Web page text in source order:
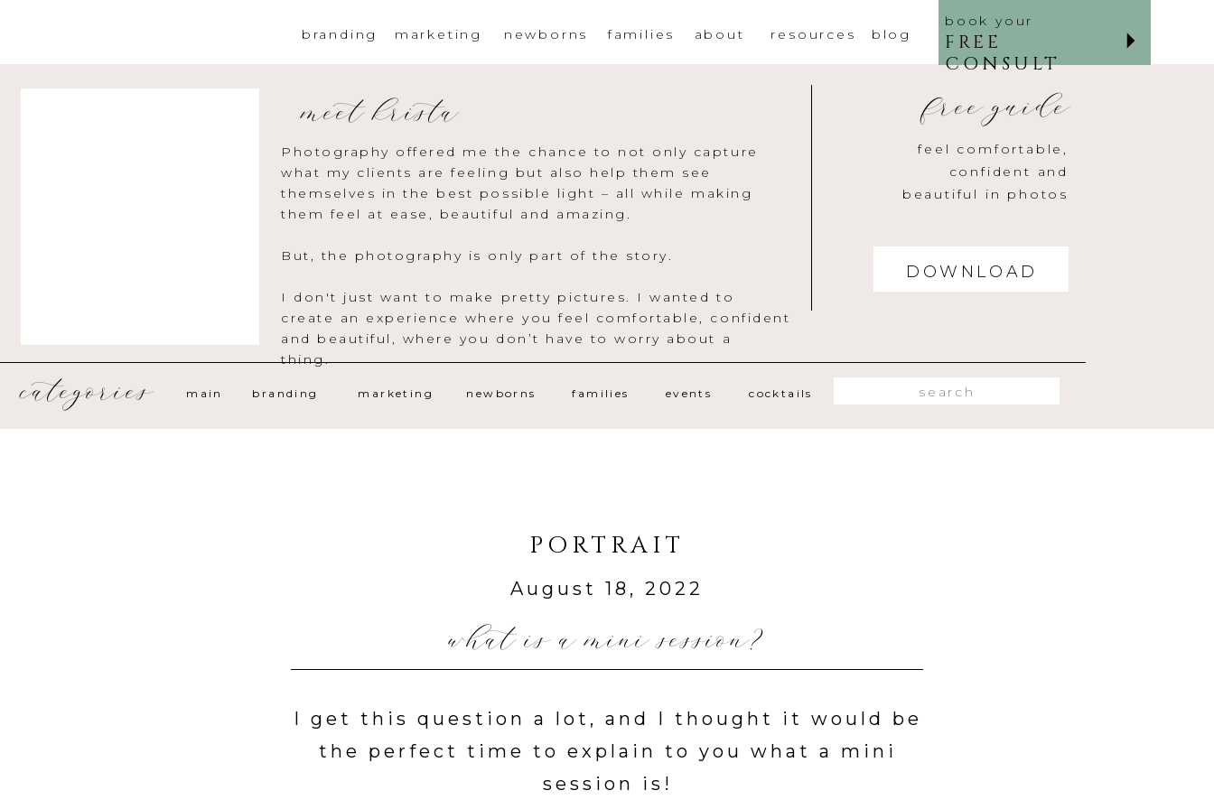
book your
FREE
CONSULT
marketing resources blog
about
newborns
branding families
DOWNLOAD
meet krista
feel comfortable,
confident and
beautiful in photos
free guide
events
main cocktails
marketing
branding newborns families
Photography offered me the chance to not only capture
what my clients are feeling but also help them see
themselves in the best possible light – all while making
them feel at ease, beautiful and amazing.
But, the photography is only part of the story.
I don't just want to make pretty pictures. I wanted to
create an experience where you feel comfortable, confident
and beautiful, where you don’t have to worry about a
thing.
categories
what is a mini session?
PORTRAIT
August 18, 2022
I get this question a lot, and I thought it would be
the perfect time to explain to you what a mini
session is!